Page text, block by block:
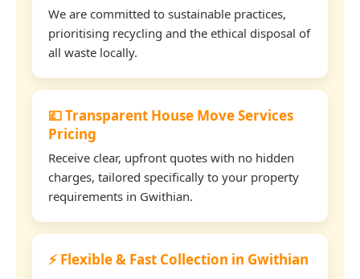
We are committed to sustainable practices,
prioritising recycling and the ethical disposal of
all waste locally.
💷 Transparent House Move Services
Pricing
Receive clear, upfront quotes with no hidden
charges, tailored specifically to your property
requirements in Gwithian.
⚡ Flexible & Fast Collection in Gwithian